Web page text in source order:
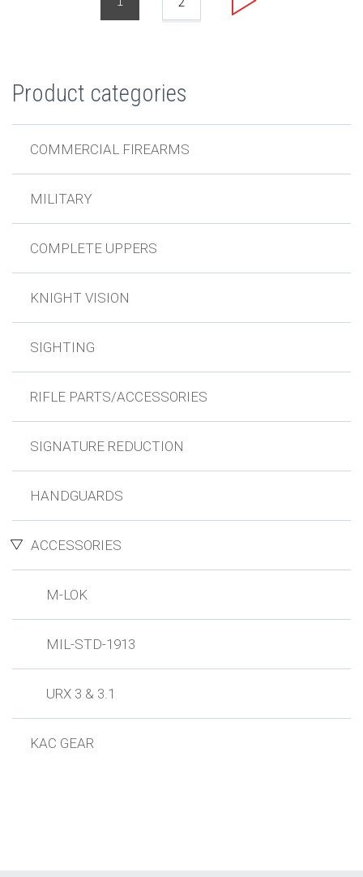
Product categories
COMMERCIAL FIREARMS
MILITARY
COMPLETE UPPERS
KNIGHT VISION
SIGHTING
RIFLE PARTS/ACCESSORIES
SIGNATURE REDUCTION
HANDGUARDS
ACCESSORIES
M-LOK
MIL-STD-1913
URX 3 & 3.1
KAC GEAR